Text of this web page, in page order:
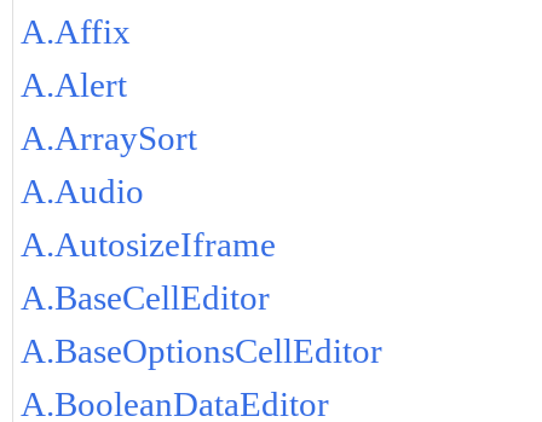
A.Affix
A.Alert
A.ArraySort
A.Audio
A.AutosizeIframe
A.BaseCellEditor
A.BaseOptionsCellEditor
A.BooleanDataEditor